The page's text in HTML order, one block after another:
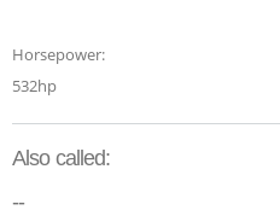
Horsepower:
532hp
Also called:
--